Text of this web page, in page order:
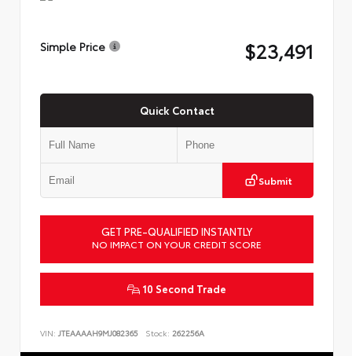
Simple Price $23,491
Quick Contact
Submit
GET PRE-QUALIFIED INSTANTLY
NO IMPACT ON YOUR CREDIT SCORE
10 Second Trade
VIN: JTEAAAAH9MJ082365 Stock: 262256A